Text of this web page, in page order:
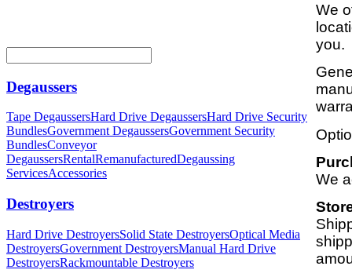
Degaussers
Tape DegaussersHard Drive DegaussersHard Drive Security
BundlesGovernment DegaussersGovernment Security
BundlesConveyor
DegaussersRentalRemanufacturedDegaussing
ServicesAccessories
Destroyers
Hard Drive DestroyersSolid State DestroyersOptical Media
DestroyersGovernment DestroyersManual Hard Drive
DestroyersRackmountable Destroyers
We
you.
We